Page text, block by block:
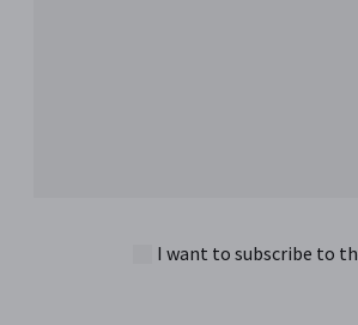
I want to subscribe to